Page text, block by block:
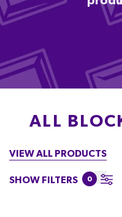
ALL
VIEW ALL PRODUCTS
SHOW FILTERS 0